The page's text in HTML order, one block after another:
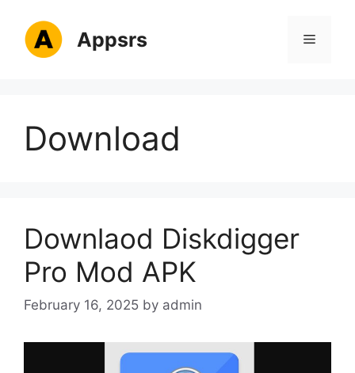
content
Appsrs Menu
Download
Downlaod Diskdigger
Pro Mod APK
February 16, 2025 by admin